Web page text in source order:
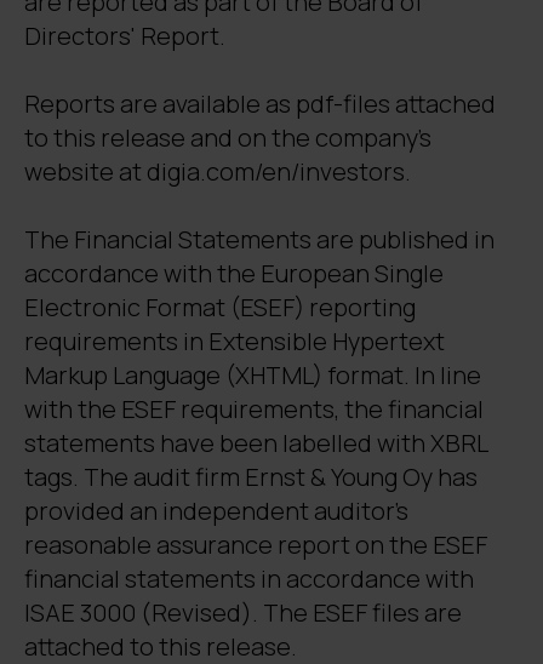
Directors' Report.
Reports are available as pdf-files attached
to this release and on the company's
website at digia.com/en/investors.
The Financial Statements are published in
accordance with the European Single
Electronic Format (ESEF) reporting
requirements in Extensible Hypertext
Markup Language (XHTML) format. In line
with the ESEF requirements, the financial
statements have been labelled with XBRL
tags. The audit firm Ernst & Young Oy has
provided an independent auditor’s
reasonable assurance report on the ESEF
financial statements in accordance with
ISAE 3000 (Revised). The ESEF files are
attached to this release.